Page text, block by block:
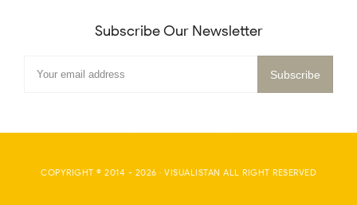
Subscribe Our Newsletter
COPYRIGHT © 2014 - 2026 · VISUALISTAN ALL RIGHT RESERVED